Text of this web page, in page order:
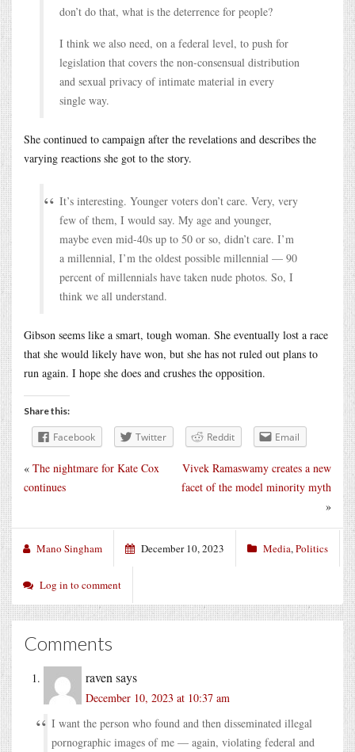
don’t do that, what is the deterrence for people?
I think we also need, on a federal level, to push for
legislation that covers the non-consensual distribution
and sexual privacy of intimate material in every
single way.
She continued to campaign after the revelations and describes the
varying reactions she got to the story.
It’s interesting. Younger voters don’t care. Very, very
few of them, I would say. My age and younger,
maybe even mid-40s up to 50 or so, didn’t care. I’m
a millennial, I’m the oldest possible millennial — 90
percent of millennials have taken nude photos. So, I
think we all understand.
Gibson seems like a smart, tough woman. She eventually lost a race
that she would likely have won, but she has not ruled out plans to
run again. I hope she does and crushes the opposition.
Share this:
Facebook Twitter Reddit Email
Vivek Ramaswamy creates a new
facet of the model minority myth
»
« The nightmare for Kate Cox
continues
Mano Singham December 10, 2023 Media,Politics
Log in to comment
Comments
raven says
December 10, 2023 at 10:37 am
I want the person who found and then disseminated illegal
pornographic images of me — again, violating federal and